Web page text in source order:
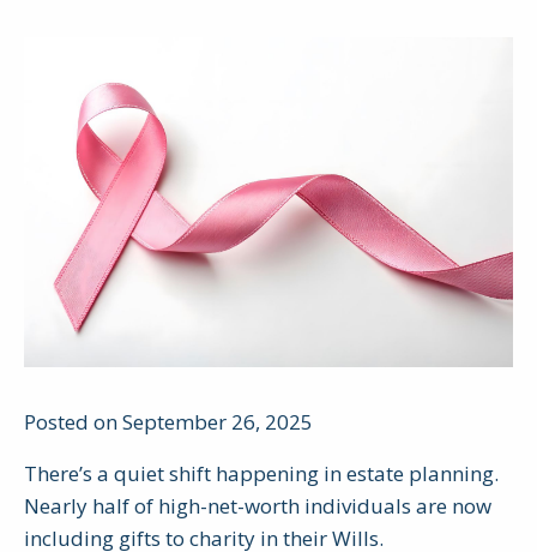
Posted on September 26, 2025
There’s a quiet shift happening in estate planning.
Nearly half of high-net-worth individuals are now
including gifts to charity in their Wills.